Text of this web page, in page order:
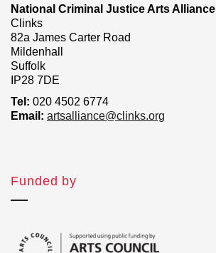
National Criminal Justice Arts Alliance
Clinks
82a James Carter Road
Mildenhall
Suffolk
IP28 7DE
Tel: 020 4502 6774
Email: artsalliance@clinks.org
Funded by